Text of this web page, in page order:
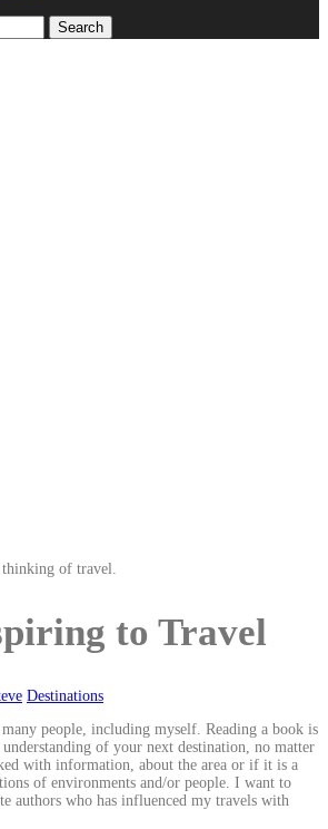
to Travel
Destinations
people, including myself. Reading a book is
of your next destination, no matter
with information, about the area or if it is a
of environments and/or people. I want to
authors who has influenced my travels with